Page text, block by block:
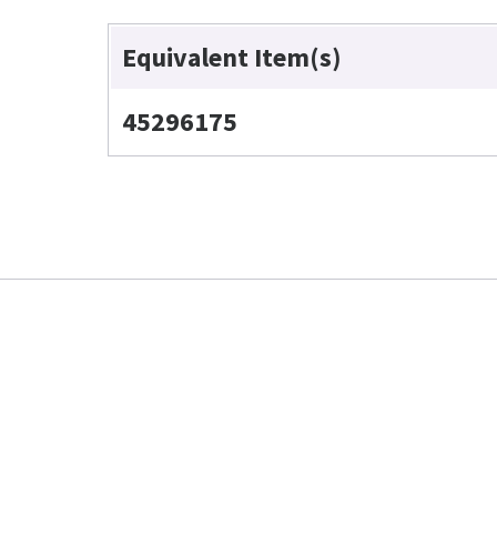
Equivalent Item(s)
45296175